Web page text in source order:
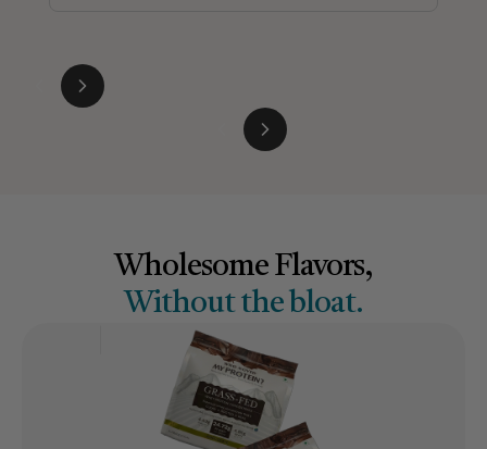
Wholesome Flavors,
Without the bloat.